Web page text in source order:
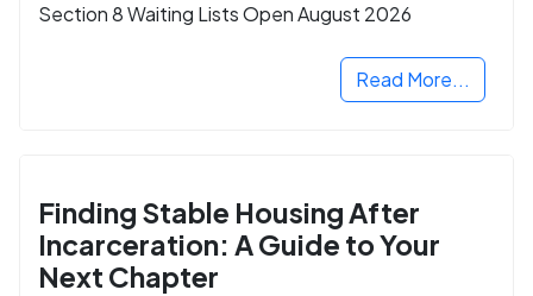
Section 8 Waiting Lists Open August 2026
Read More...
Finding Stable Housing After
Incarceration: A Guide to Your
Next Chapter